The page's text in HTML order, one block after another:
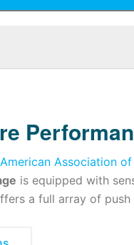
American Association
is equipped with
a full array of